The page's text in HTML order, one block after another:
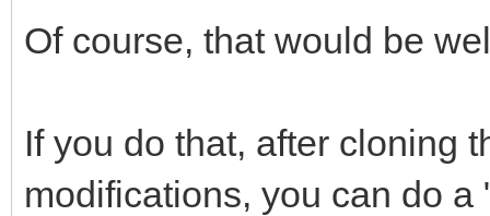
Of course, that would be
If you do that, after cloning
modifications, you can do